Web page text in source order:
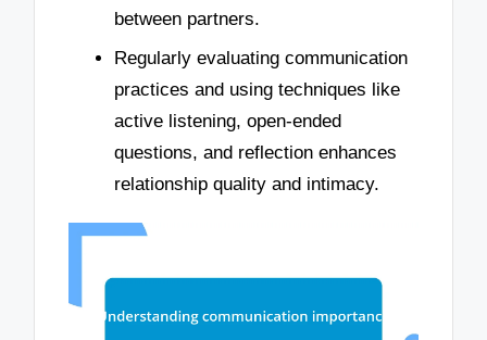
between partners.
Regularly evaluating communication
practices and using techniques like
active listening, open-ended
questions, and reflection enhances
relationship quality and intimacy.